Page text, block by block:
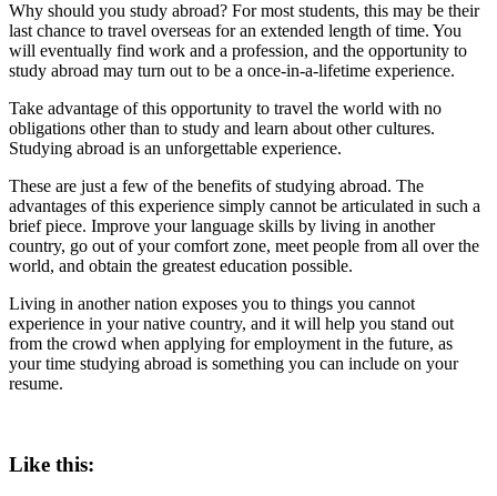
Why should you study abroad? For most students, this may be their
last chance to travel overseas for an extended length of time. You
will eventually find work and a profession, and the opportunity to
study abroad may turn out to be a once-in-a-lifetime experience.
Take advantage of this opportunity to travel the world with no
obligations other than to study and learn about other cultures.
Studying abroad is an unforgettable experience.
These are just a few of the benefits of studying abroad. The
advantages of this experience simply cannot be articulated in such a
brief piece. Improve your language skills by living in another
country, go out of your comfort zone, meet people from all over the
world, and obtain the greatest education possible.
Living in another nation exposes you to things you cannot
experience in your native country, and it will help you stand out
from the crowd when applying for employment in the future, as
your time studying abroad is something you can include on your
resume.
Like this: